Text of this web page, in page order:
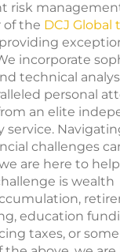
risk
of the DCJ Global
incorporate
technical
personal
an elite
service.
challenges
are here to
is wealth
education
taxes, or some